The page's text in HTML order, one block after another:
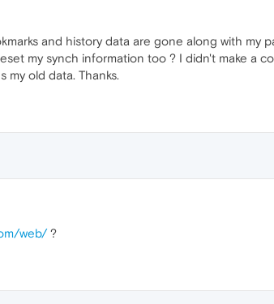
and history data are gone along with my
my synch information too ? I didn't make a
my old data. Thanks.
web/?